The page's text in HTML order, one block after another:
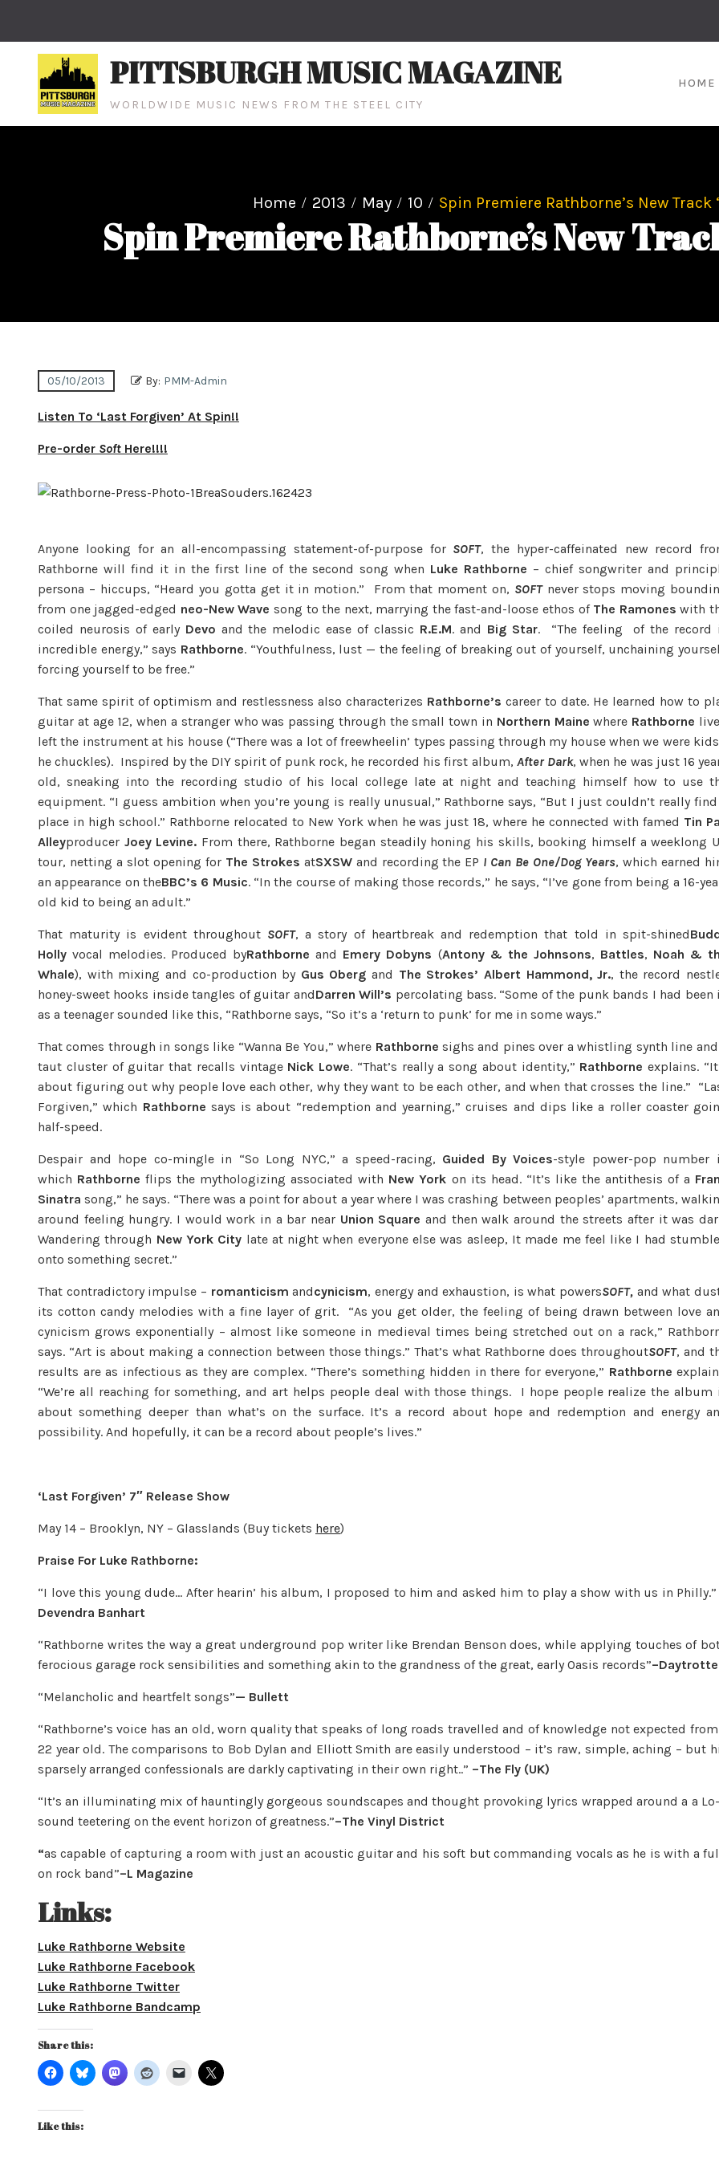
PITTSBURGH MUSIC MAGAZINE
WORLDWIDE MUSIC NEWS FROM THE STEEL CITY
HOME
Home 2013 May 10 Spin Premiere Rathborne’s New Track
Spin Premiere Rathborne’s New
05/10/2013 By: PMM-Admin
Listen To ‘Last Forgiven’ At Spin!!
Pre-order Soft Here!!!!
Anyone looking for an all-encompassing statement-of-purpose for SOFT, the hyper-caffeinated new record
Rathborne will find it in the first line of the second song when Luke Rathborne – chief songwriter and
persona – hiccups, “Heard you gotta get it in motion.” From that moment on, SOFT never stops moving
from one jagged-edged neo-New Wave song to the next, marrying the fast-and-loose ethos of The Ramoneswith
coiled neurosis of early Devo and the melodic ease of classic R.E.M. and Big Star. “The feeling of the record
incredible energy,” says Rathborne. “Youthfulness, lust — the feeling of breaking out of yourself, unchaining
forcing yourself to be free.”
That same spirit of optimism and restlessness also characterizes Rathborne’s career to date. He learned how to
guitar at age 12, when a stranger who was passing through the small town in Northern Maine where Rathborne
left the instrument at his house (“There was a lot of freewheelin’ types passing through my house when we were
he chuckles). Inspired by the DIY spirit of punk rock, he recorded his first album, After Dark, when he was just 16
old, sneaking into the recording studio of his local college late at night and teaching himself how to use
equipment. “I guess ambition when you’re young is really unusual,” Rathborne says, “But I just couldn’t really find
place in high school.” Rathborne relocated to New York when he was just 18, where he connected with famed Tin
Alleyproducer Joey Levine. From there, Rathborne began steadily honing his skills, booking himself a weeklong
tour, netting a slot opening for The Strokes atSXSWand recording the EP I Can Be One/Dog Years, which earned
an appearance on theBBC’s 6 Music. “In the course of making those records,” he says, “I’ve gone from being a 16-
old kid to being an adult.”
That maturity is evident throughout SOFT, a story of heartbreak and redemption that told in spit-shined
Holly vocal melodies. Produced byRathborne and Emery Dobyns (Antony & the Johnsons, Battles, Noah &
Whale), with mixing and co-production by Gus Oberg and The Strokes’ Albert Hammond, Jr., the record
honey-sweet hooks inside tangles of guitar andDarren Will’s percolating bass. “Some of the punk bands I had been
as a teenager sounded like this, “Rathborne says, “So it’s a ‘return to punk’ for me in some ways.”
That comes through in songs like “Wanna Be You,” where Rathborne sighs and pines over a whistling synth line and
taut cluster of guitar that recalls vintage Nick Lowe. “That’s really a song about identity,” Rathborneexplains.
about figuring out why people love each other, why they want to be each other, and when that crosses the line.”
Forgiven,” which Rathborne says is about “redemption and yearning,” cruises and dips like a roller coaster
half-speed.
Despair and hope co-mingle in “So Long NYC,” a speed-racing, Guided By Voices-style power-pop number
which Rathborneflips the mythologizing associated with New York on its head. “It’s like the antithesis of a
Sinatra song,” he says. “There was a point for about a year where I was crashing between peoples’ apartments,
around feeling hungry. I would work in a bar near Union Square and then walk around the streets after it was
Wandering through New York City late at night when everyone else was asleep, It made me feel like I had
onto something secret.”
That contradictory impulse – romanticism andcynicism, energy and exhaustion, is what powersSOFT, and what
its cotton candy melodies with a fine layer of grit. “As you get older, the feeling of being drawn between love
cynicism grows exponentially – almost like someone in medieval times being stretched out on a rack,”
says. “Art is about making a connection between those things.” That’s what Rathborne does throughoutSOFT, and
results are as infectious as they are complex. “There’s something hidden in there for everyone,” Rathborne
“We’re all reaching for something, and art helps people deal with those things. I hope people realize the album
about something deeper than what’s on the surface. It’s a record about hope and redemption and energy
possibility. And hopefully, it can be a record about people’s lives.”
‘Last Forgiven’ 7″ Release Show
May 14 – Brooklyn, NY – Glasslands (Buy tickets here)
Praise For Luke Rathborne:
“I love this young dude… After hearin’ his album, I proposed to him and asked him to play a show with us in Philly.”
Devendra Banhart
“Rathborne writes the way a great underground pop writer like Brendan Benson does, while applying touches of
ferocious garage rock sensibilities and something akin to the grandness of the great, early Oasis records”
“Melancholic and heartfelt songs”— Bullett
“Rathborne’s voice has an old, worn quality that speaks of long roads travelled and of knowledge not expected from
22 year old. The comparisons to Bob Dylan and Elliott Smith are easily understood – it’s raw, simple, aching – but
sparsely arranged confessionals are darkly captivating in their own right..” –The Fly (UK)
“It’s an illuminating mix of hauntingly gorgeous soundscapes and thought provoking lyrics wrapped around a a
sound teetering on the event horizon of greatness.”–The Vinyl District
“as capable of capturing a room with just an acoustic guitar and his soft but commanding vocals as he is with a
on rock band”–L Magazine
Links:
Luke Rathborne Website
Luke Rathborne Facebook
Luke Rathborne Twitter
Luke Rathborne Bandcamp
Share this:
Like this: